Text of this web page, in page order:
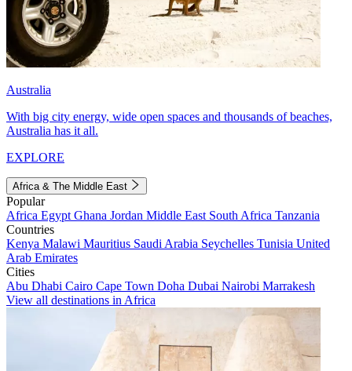
Australia
With big city energy, wide open spaces and thousands of beaches,
Australia has it all.
EXPLORE
Africa & The Middle East
Popular
Africa Egypt Ghana Jordan Middle East South Africa Tanzania
Countries
Kenya Malawi Mauritius Saudi Arabia Seychelles Tunisia United
Arab Emirates
Cities
Abu Dhabi Cairo Cape Town Doha Dubai Nairobi Marrakesh
View all destinations in Africa